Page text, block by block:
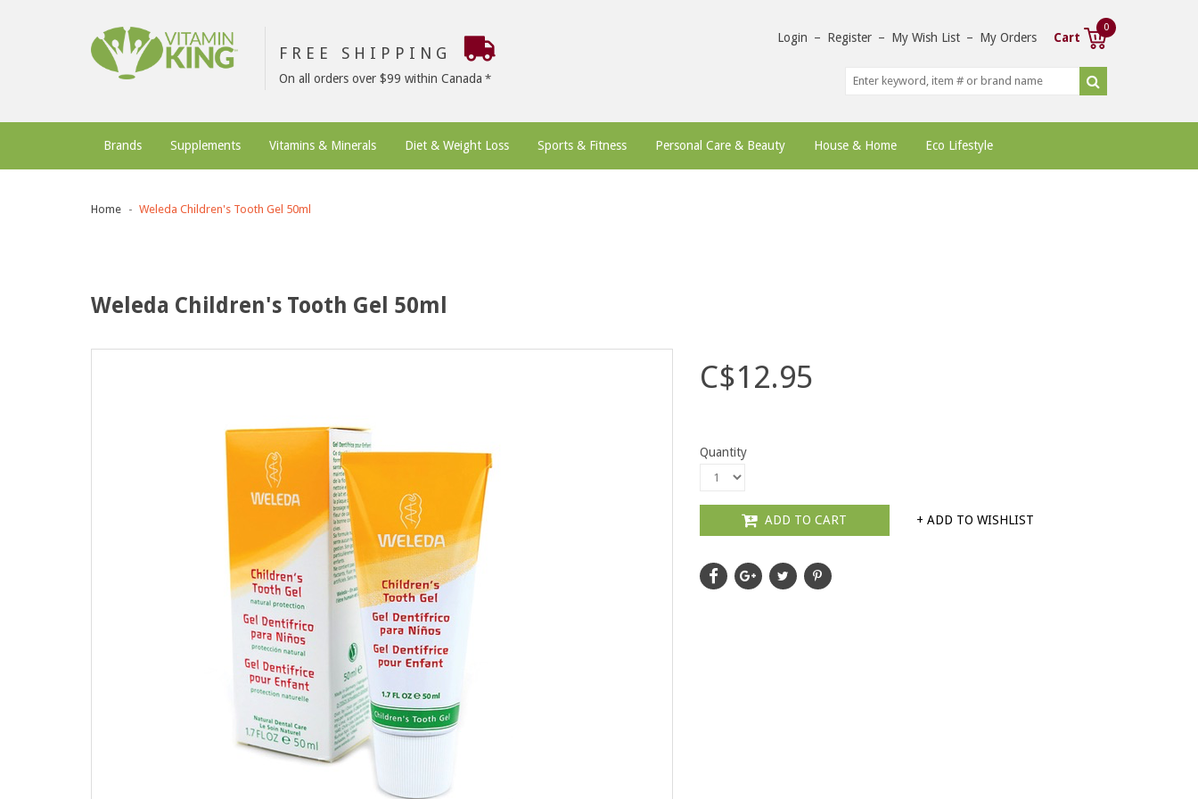
FREE SHIPPING
On all orders over $99 within Canada
Login – Register – My Wish List – My Orders Cart
0
Brands Supplements Vitamins & Minerals Diet & Weight Loss Sports & Fitness Personal Care & Beauty House & Home Eco Lifestyle
Home Weleda Children's Tooth Gel 50ml
Weleda Children's Tooth Gel 50ml
C$12.95
Quantity
ADD TO CART + ADD TO WISHLIST